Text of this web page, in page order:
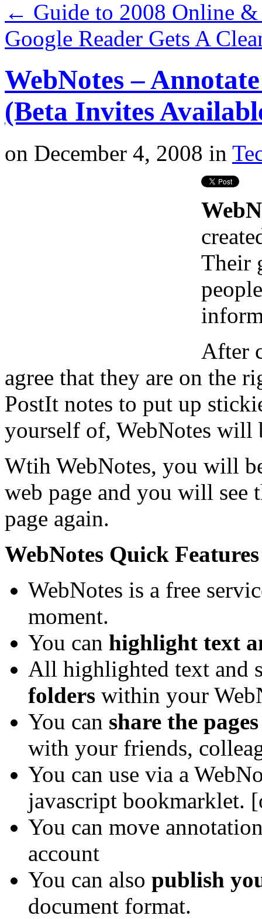
← Guide to 2008 Online
Google Reader Gets A
WebNotes –
(Beta Invites
on December 4, 2008 in
Their
After
agree that they are on the
PostIt notes to put up
yourself of, WebNotes will
Wtih WebNotes, you will
web page and you will see
page again.
WebNotes Quick Features
WebNotes is a free
moment.
You can highlight text
All highlighted text and
folders within your
You can share the pages
with your friends,
You can use via a
javascript bookmarklet.
You can move
account
You can also publish
document format.